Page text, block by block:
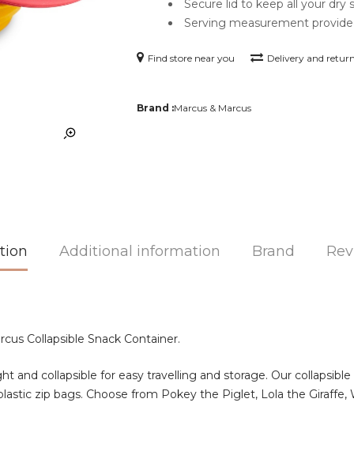
Secure lid to keep all your dry
Serving measurement
Find store near you Delivery and
Brand :Marcus & Marcus
Additional information Brand
Collapsible Snack Container.
and collapsible for easy travelling and storage. Our
zip bags. Choose from Pokey the Piglet, Lola the